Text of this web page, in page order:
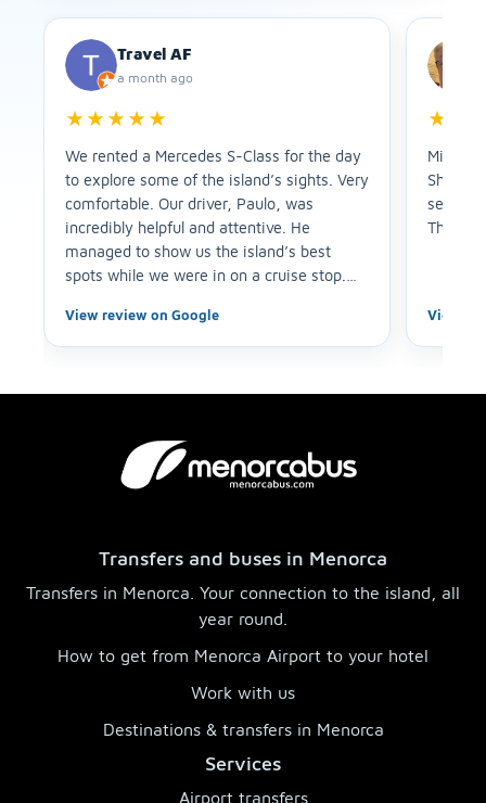
Travel AF
a month ago
★★★★★
We rented a Mercedes S-Class for the day
to explore some of the island’s sights. Very
comfortable. Our driver, Paulo, was
incredibly helpful and attentive. He
managed to show us the island’s best
spots while we were in on a cruise stop.
highly recommend this service and car
choice—we’ll definitely use it again when
View review on Google
Miriam
She
service
Thank
View
Transfers and buses in Menorca
Transfers in Menorca. Your connection to the island, all
year round.
How to get from Menorca Airport to your hotel
Work with us
Destinations & transfers in Menorca
Services
Airport transfers